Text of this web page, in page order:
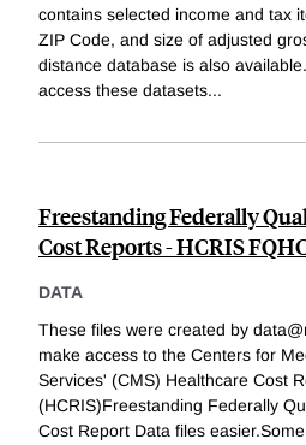
contains selected income and tax
ZIP Code, and size of adjusted
distance database is also
access these datasets...
Freestanding Federally
Cost Reports - HCRIS
DATA
These files were created by
make access to the Centers for
Services' (CMS) Healthcare Cost
(HCRIS)Freestanding Federally
Cost Report Data files